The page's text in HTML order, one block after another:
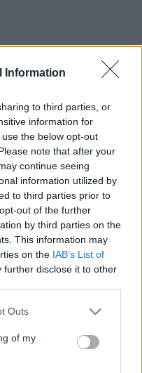
Information
to third parties, or
information for
the below opt-out
note that after your
continue seeing
information utilized by
to third parties prior to
out of the further
by third parties on the
This information may
on the IAB’s List of
further disclose it to other
one or more Google
You may click to
its third-party tags to
in below Google
Outs
of my